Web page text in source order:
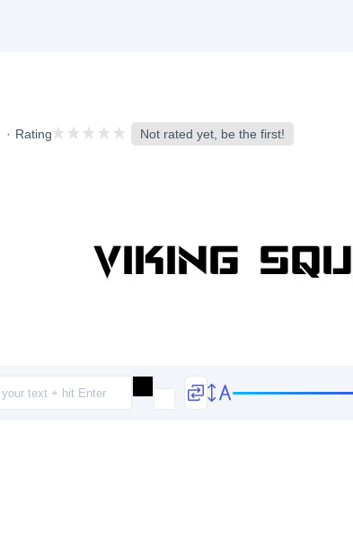
Rating Not rated yet, be the first!